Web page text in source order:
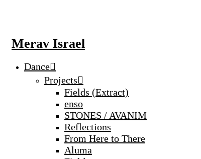
Merav Israel
Dance
Projects
Fields (Extract)
enso
STONES / AVANIM
Reflections
From Here to There
Aluma